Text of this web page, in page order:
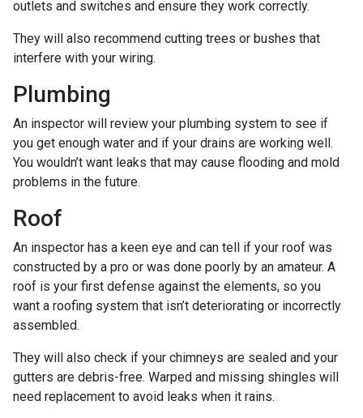
outlets and switches and ensure they work correctly.
They will also recommend cutting trees or bushes that
interfere with your wiring.
Plumbing
An inspector will review your plumbing system to see if
you get enough water and if your drains are working well.
You wouldn’t want leaks that may cause flooding and mold
problems in the future.
Roof
An inspector has a keen eye and can tell if your roof was
constructed by a pro or was done poorly by an amateur. A
roof is your first defense against the elements, so you
want a roofing system that isn’t deteriorating or incorrectly
assembled.
They will also check if your chimneys are sealed and your
gutters are debris-free. Warped and missing shingles will
need replacement to avoid leaks when it rains.